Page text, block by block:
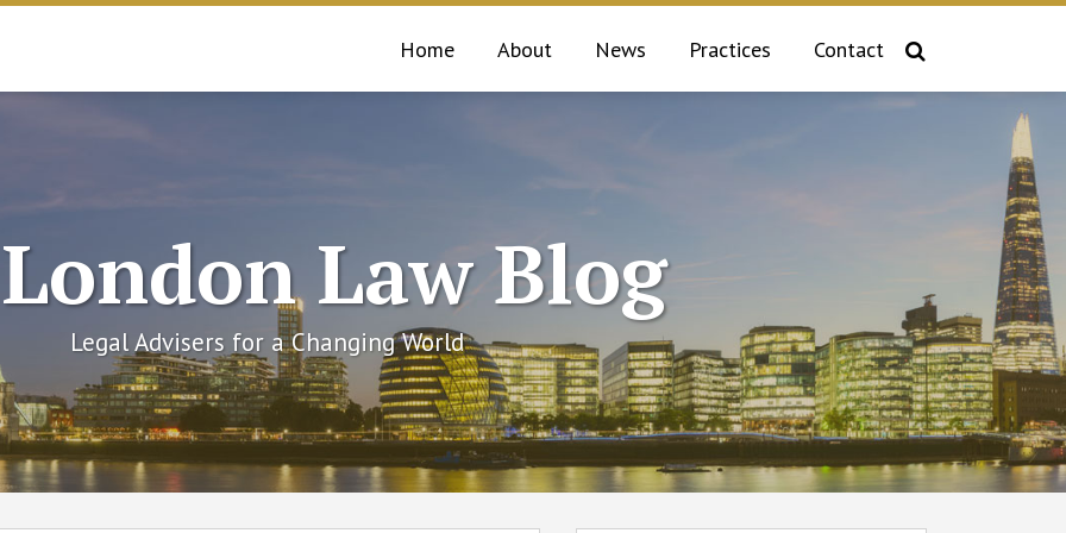
Home About News Practices Contact
Law Blog
Legal Advisers for a Changing World